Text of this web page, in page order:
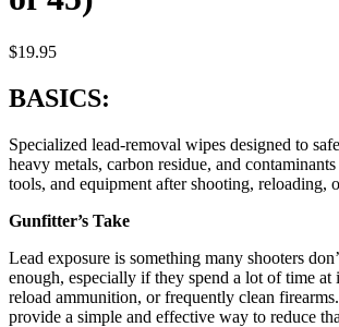
$19.95
BASICS:
Specialized lead-removal wipes designed to
heavy metals, carbon residue, and
tools, and equipment after shooting, reloading,
Gunfitter’s Take
Lead exposure is something many shooters
enough, especially if they spend a lot of time at
reload ammunition, or frequently clean
provide a simple and effective way to reduce